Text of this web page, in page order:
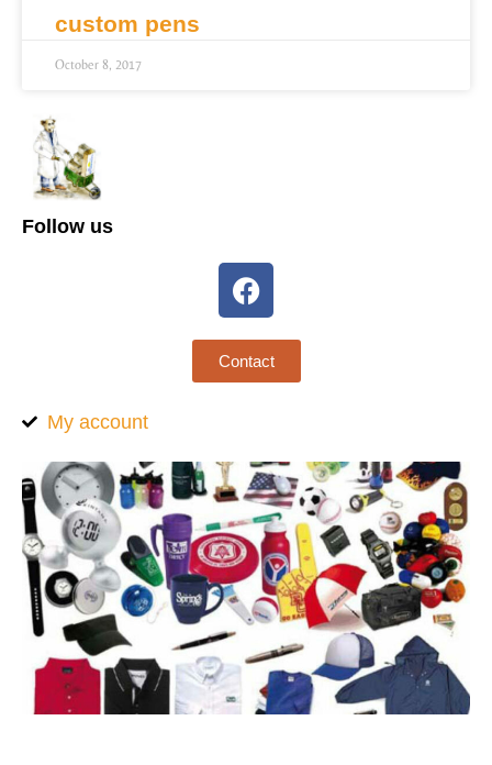
custom pens
October 8, 2017
Follow us
Contact
My account